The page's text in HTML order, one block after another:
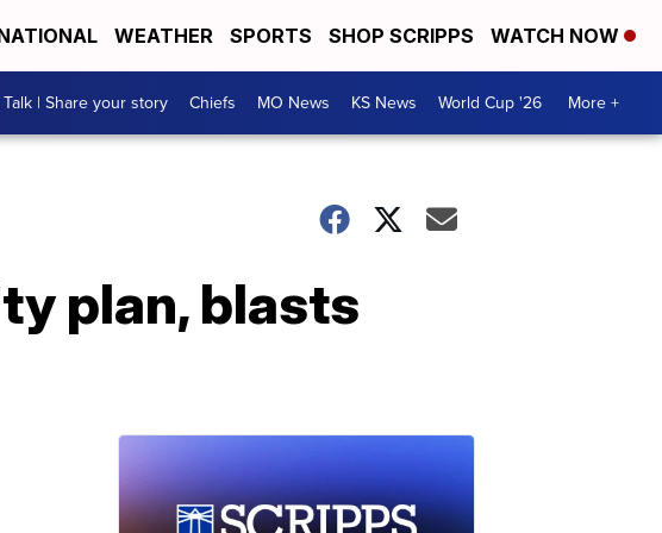
WEATHER SPORTS SHOP SCRIPPS WATCH NOW
| Share your story Chiefs MO News KS News World Cup '26 More +
plan, blasts